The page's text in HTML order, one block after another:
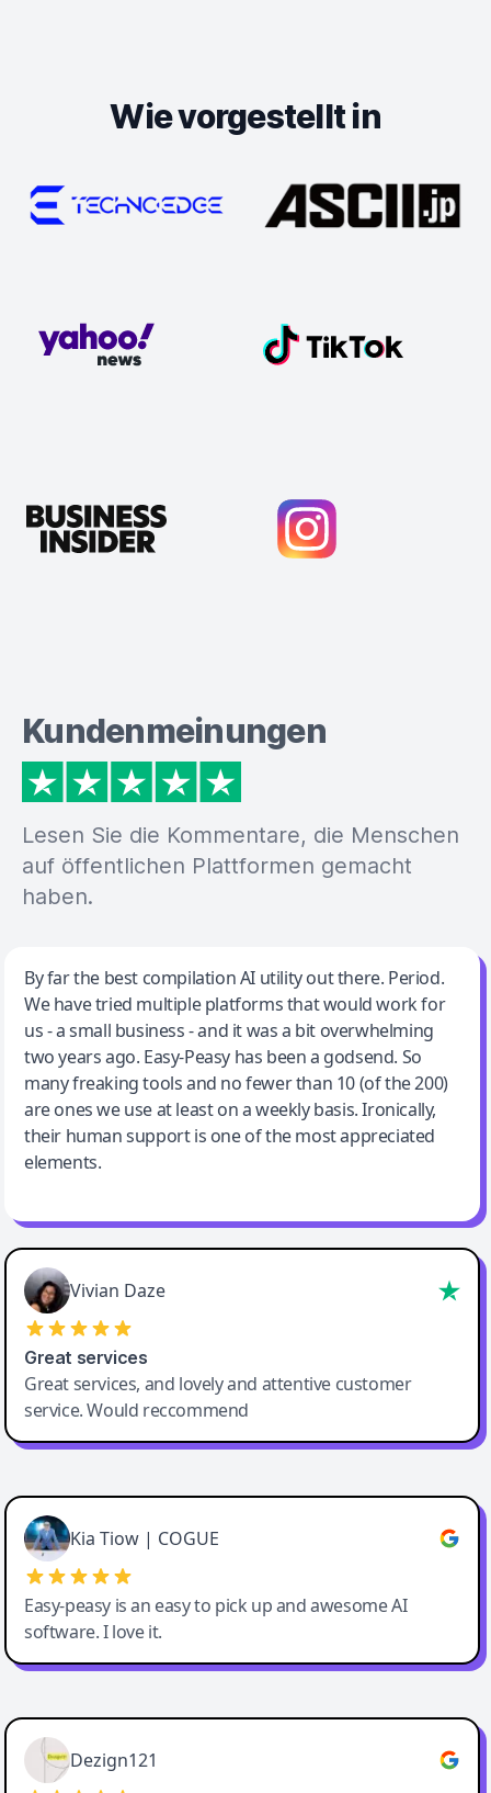
Wie vorgestellt in
Kundenmeinungen
Lesen Sie die Kommentare, die Menschen
auf öffentlichen Plattformen gemacht
haben.
Jeff Wilson
By far the best compilation AI utility
By far the best compilation AI utility out there. Period.
We have tried multiple platforms that would work for
us - a small business - and it was a bit overwhelming
two years ago. Easy-Peasy has been a godsend. So
many freaking tools and no fewer than 10 (of the 200)
are ones we use at least on a weekly basis. Ironically,
their human support is one of the most appreciated
elements.
Vivian Daze
Great services
Great services, and lovely and attentive customer
service. Would reccommend
Cody Crabb
Great service, Best AI tool
Kia Tiow | COGUE
Easy-peasy is an easy to pick up and awesome AI
software. I love it.
Easy-Peasy AI
Dezign121